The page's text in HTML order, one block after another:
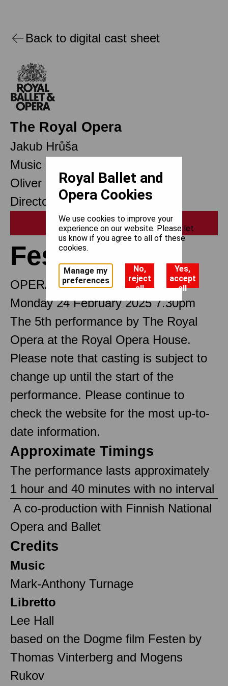
Back to digital cast sheet
The Royal Opera
Jakub Hrůša
Music Director Designate
Oliver Mears
Director of Opera
Print
Festen
OPERA IN THREE ACTS
Monday 24 February 2025 7.30pm
The 5th performance by The Royal
Opera at the Royal Opera House.
Please note that casting is subject to
change up until the start of the
performance. Please continue to
check the website for the most up-to-
date information.
Approximate Timings
The performance lasts approximately
1 hour and 40 minutes with no interval
‎ A co-production with Finnish National
Opera and Ballet ‎
Credits
Music
Mark-Anthony Turnage
Libretto
Lee Hall
based on the Dogme film Festen by
Thomas Vinterberg and Mogens
Rukov
Royal Ballet and
Opera Cookies
We use cookies to improve your
experience on our website. Please let
us know if you agree to all of these
cookies.
Manage my
preferences
No,
reject
all
Yes,
accept
all